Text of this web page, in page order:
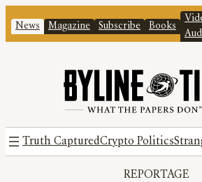
News Magazine Subscribe Books
Truth CapturedCrypto Politics
REPORTAGE